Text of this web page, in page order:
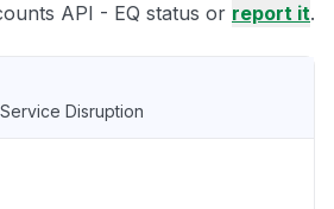
API - EQ status or report it.
Disruption